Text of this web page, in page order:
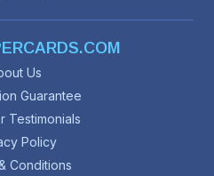
Us
Guarantee
Testimonials
Policy
Conditions